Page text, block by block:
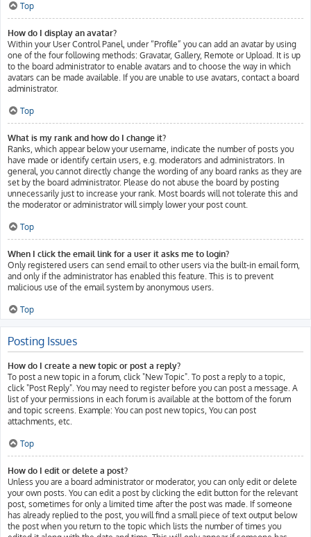
Top
How do I display an avatar?
Within your User Control Panel, under “Profile” you can add an avatar by using
one of the four following methods: Gravatar, Gallery, Remote or Upload. It is up
to the board administrator to enable avatars and to choose the way in which
avatars can be made available. If you are unable to use avatars, contact a board
administrator.
Top
What is my rank and how do I change it?
Ranks, which appear below your username, indicate the number of posts you
have made or identify certain users, e.g. moderators and administrators. In
general, you cannot directly change the wording of any board ranks as they are
set by the board administrator. Please do not abuse the board by posting
unnecessarily just to increase your rank. Most boards will not tolerate this and
the moderator or administrator will simply lower your post count.
Top
When I click the email link for a user it asks me to login?
Only registered users can send email to other users via the built-in email form,
and only if the administrator has enabled this feature. This is to prevent
malicious use of the email system by anonymous users.
Top
Posting Issues
How do I create a new topic or post a reply?
To post a new topic in a forum, click "New Topic". To post a reply to a topic,
click "Post Reply". You may need to register before you can post a message. A
list of your permissions in each forum is available at the bottom of the forum
and topic screens. Example: You can post new topics, You can post
attachments, etc.
Top
How do I edit or delete a post?
Unless you are a board administrator or moderator, you can only edit or delete
your own posts. You can edit a post by clicking the edit button for the relevant
post, sometimes for only a limited time after the post was made. If someone
has already replied to the post, you will find a small piece of text output below
the post when you return to the topic which lists the number of times you